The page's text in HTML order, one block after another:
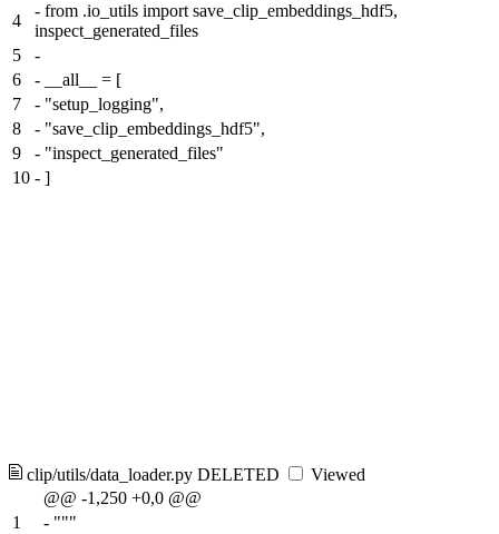
4
- from .io_utils import save_clip_embeddings_hdf5,
inspect_generated_files
5
-
6
-
__all__ = [
7
- "setup_logging",
8
- "save_clip_embeddings_hdf5",
9
- "inspect_generated_files"
10 - ]
clip/utils/data_loader.py DELETED
Viewed
@@ -1,250 +0,0 @@
1
- """